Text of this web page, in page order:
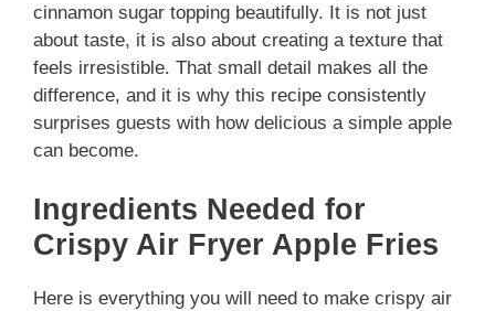
cinnamon sugar topping beautifully. It is not just
about taste, it is also about creating a texture that
feels irresistible. That small detail makes all the
difference, and it is why this recipe consistently
surprises guests with how delicious a simple apple
can become.
Ingredients Needed for
Crispy Air Fryer Apple Fries
Here is everything you will need to make crispy air